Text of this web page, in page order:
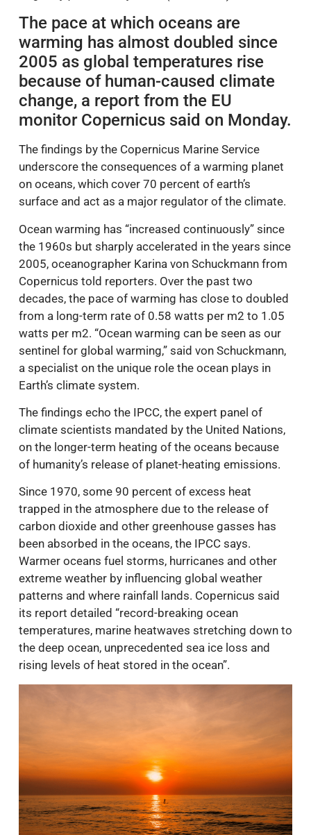
The pace at which oceans are
warming has almost doubled since
2005 as global temperatures rise
because of human-caused climate
change, a report from the EU
monitor Copernicus said on Monday.
The findings by the Copernicus Marine Service
underscore the consequences of a warming planet
on oceans, which cover 70 percent of earth’s
surface and act as a major regulator of the climate.
Ocean warming has “increased continuously” since
the 1960s but sharply accelerated in the years since
2005, oceanographer Karina von Schuckmann from
Copernicus told reporters. Over the past two
decades, the pace of warming has close to doubled
from a long-term rate of 0.58 watts per m2 to 1.05
watts per m2. “Ocean warming can be seen as our
sentinel for global warming,” said von Schuckmann,
a specialist on the unique role the ocean plays in
Earth’s climate system.
The findings echo the IPCC, the expert panel of
climate scientists mandated by the United Nations,
on the longer-term heating of the oceans because
of humanity’s release of planet-heating emissions.
Since 1970, some 90 percent of excess heat
trapped in the atmosphere due to the release of
carbon dioxide and other greenhouse gasses has
been absorbed in the oceans, the IPCC says.
Warmer oceans fuel storms, hurricanes and other
extreme weather by influencing global weather
patterns and where rainfall lands. Copernicus said
its report detailed “record-breaking ocean
temperatures, marine heatwaves stretching down to
the deep ocean, unprecedented sea ice loss and
rising levels of heat stored in the ocean”.